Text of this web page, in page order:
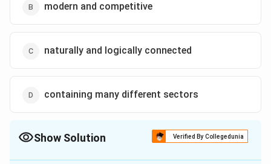
modern and competitive
naturally and logically connected
containing many different sectors
Show Solution Verified By Collegedunia
The Correct Option isC